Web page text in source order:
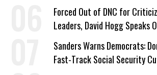
Forced Out of DNC for
Leaders, David Hogg Speaks
Wrong’
Sanders Warns Democrats:
Fast-Track Social Security